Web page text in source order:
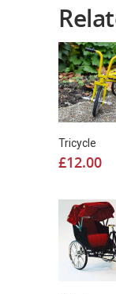
Tricycle
£12.00